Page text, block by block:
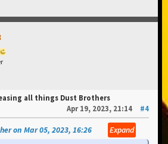
all things Dust Brothers
Apr 19, 2023, 21:14
#4
on Mar 05, 2023, 16:26 Expand